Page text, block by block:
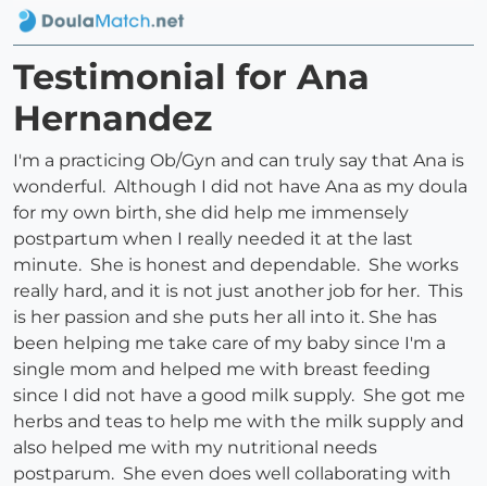
Testimonial for Ana
Hernandez
I'm a practicing Ob/Gyn and can truly say that Ana is
wonderful. Although I did not have Ana as my doula
for my own birth, she did help me immensely
postpartum when I really needed it at the last
minute. She is honest and dependable. She works
really hard, and it is not just another job for her. This
is her passion and she puts her all into it. She has
been helping me take care of my baby since I'm a
single mom and helped me with breast feeding
since I did not have a good milk supply. She got me
herbs and teas to help me with the milk supply and
also helped me with my nutritional needs
postparum. She even does well collaborating with